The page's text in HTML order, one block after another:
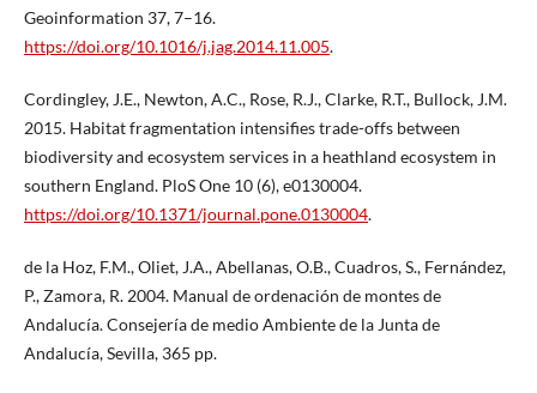
Geoinformation 37, 7–16.
https://doi.org/10.1016/j.jag.2014.11.005.
Cordingley, J.E., Newton, A.C., Rose, R.J., Clarke, R.T., Bullock, J.M.
2015. Habitat fragmentation intensifies trade-offs between
biodiversity and ecosystem services in a heathland ecosystem in
southern England. PloS One 10 (6), e0130004.
https://doi.org/10.1371/journal.pone.0130004.
de la Hoz, F.M., Oliet, J.A., Abellanas, O.B., Cuadros, S., Fernández,
P., Zamora, R. 2004. Manual de ordenación de montes de
Andalucía. Consejería de medio Ambiente de la Junta de
Andalucía, Sevilla, 365 pp.